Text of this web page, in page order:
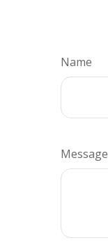
Name
Message